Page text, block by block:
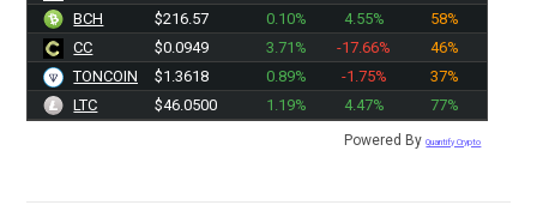
BCH
$216.57 0.10% 4.55%
58%
CC
$0.0949 3.71% -17.66%
46%
TONCOIN
$1.3618 0.89% -1.75%
37%
LTC
$46.0500 1.19% 4.47% 77%
Powered ByQuantify Crypto